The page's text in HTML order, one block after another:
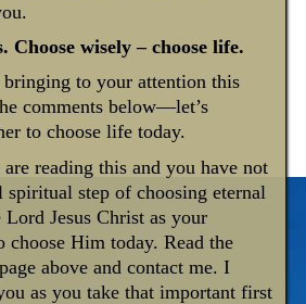
Choose wisely – choose life.
to your attention this
comments below—let’s
to choose life today.
reading this and you have not
step of choosing eternal
Jesus Christ as your
choose Him today. Read the
above and contact me. I
as you take that important first